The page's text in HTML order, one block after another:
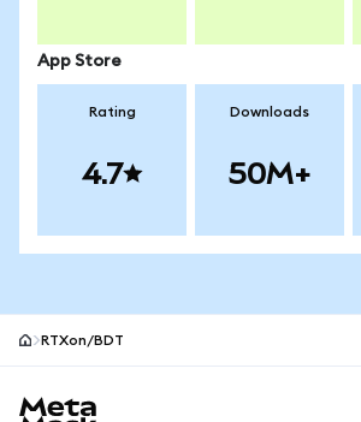
App Store
Rating
4.7
Downloads
50M+
RTXon/BDT